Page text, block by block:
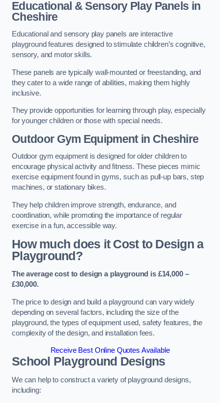
Educational & Sensory Play Panels in
Cheshire
Educational and sensory play panels are interactive
playground features designed to stimulate children’s cognitive,
sensory, and motor skills.
These panels are typically wall-mounted or freestanding, and
they cater to a wide range of abilities, making them highly
inclusive.
They provide opportunities for learning through play, especially
for younger children or those with special needs.
Outdoor Gym Equipmentin Cheshire
Outdoor gym equipment is designed for older children to
encourage physical activity and fitness. These pieces mimic
exercise equipment found in gyms, such as pull-up bars, step
machines, or stationary bikes.
They help children improve strength, endurance, and
coordination, while promoting the importance of regular
exercise in a fun, accessible way.
How much does it Cost to Design a
Playground?
The average cost to design a playground is £14,000 –
£30,000.
The price to design and build a playground can vary widely
depending on several factors, including the size of the
playground, the types of equipment used, safety features, the
complexity of the design, and installation fees.
Receive Best Online Quotes Available
School Playground Designs
We can help to construct a variety of playground designs,
including: